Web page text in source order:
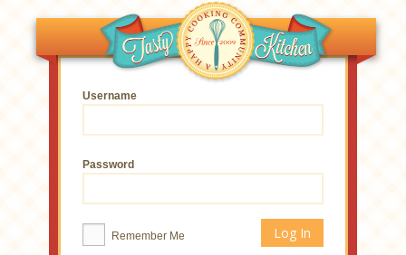
Username
Password
Remember Me